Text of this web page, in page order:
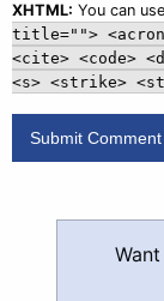
XHTML: You can
title="">
<cite> <code>
<s> <strike>